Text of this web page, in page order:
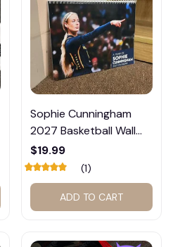
Sophie Cunningham
2027 Basketball Wall
Calendar – Fan Gift
Poster Calendar #248
$19.99
(1)
ADD TO CART